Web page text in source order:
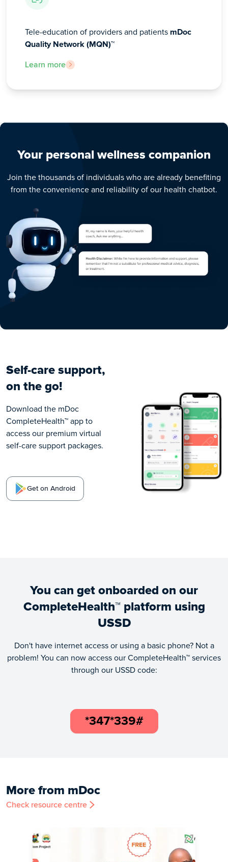
Tele-education of providers and patients mDoc
Quality Network (MQN)™
Learn more
Your personal wellness companion
Join the thousands of individuals who are already benefiting
from the convenience and reliability of our health chatbot.
Self-care support,
on the go!
Download the mDoc
CompleteHealth™ app to
access our premium virtual
self-care support packages.
Get on Android
You can get onboarded on our
CompleteHealth™ platform using
USSD
Don't have internet access or using a basic phone? Not a
problem! You can now access our CompleteHealth™ services
through our USSD code:
*347*339#
More from mDoc
Check resource centre